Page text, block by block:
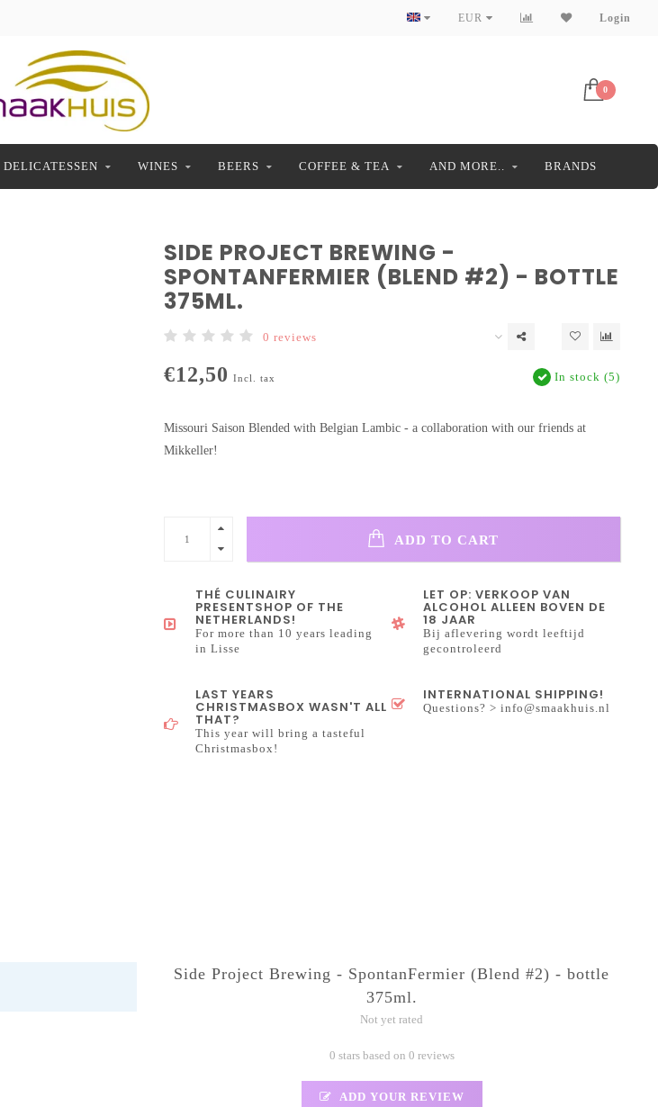
EUR Login
0
DELICATESSEN WINES BEERS COFFEE & TEA AND MORE.. BRANDS
SIDE PROJECT BREWING -
SPONTANFERMIER (BLEND #2) - BOTTLE
375ML.
0 reviews
€12,50 Incl. tax In stock (5)
Missouri Saison Blended with Belgian Lambic - a collaboration with our friends at
Mikkeller!
ADD TO CART
THÉ CULINAIRY
PRESENTSHOP OF THE
NETHERLANDS!
For more than 10 years leading
in Lisse
LET OP: VERKOOP VAN
ALCOHOL ALLEEN BOVEN DE
18 JAAR
Bij aflevering wordt leeftijd
gecontroleerd
LAST YEARS
CHRISTMASBOX WASN'T ALL
THAT?
This year will bring a tasteful
Christmasbox!
INTERNATIONAL SHIPPING!
Questions? >info@smaakhuis.nl
Side Project Brewing - SpontanFermier (Blend #2) - bottle
375ml.
Not yet rated
0 stars based on 0 reviews
ADD YOUR REVIEW